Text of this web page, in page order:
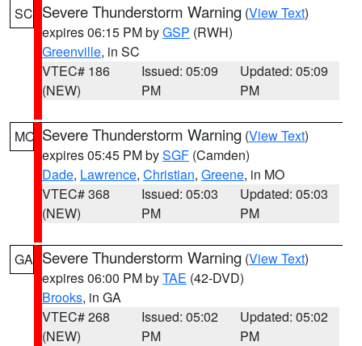
SC Severe Thunderstorm Warning (View Text)
expires 06:15 PM byGSP (RWH)
Greenville, in SC
VTEC# 186
(NEW)
Issued: 05:09
PM
Updated: 05:09
PM
MO Severe Thunderstorm Warning (View Text)
expires 05:45 PM bySGF (Camden)
Dade, Lawrence, Christian, Greene, in MO
VTEC# 368
(NEW)
Issued: 05:03
PM
Updated: 05:03
PM
GA Severe Thunderstorm Warning (View Text)
expires 06:00 PM byTAE (42-DVD)
Brooks, in GA
VTEC# 268
(NEW)
Issued: 05:02
PM
Updated: 05:02
PM